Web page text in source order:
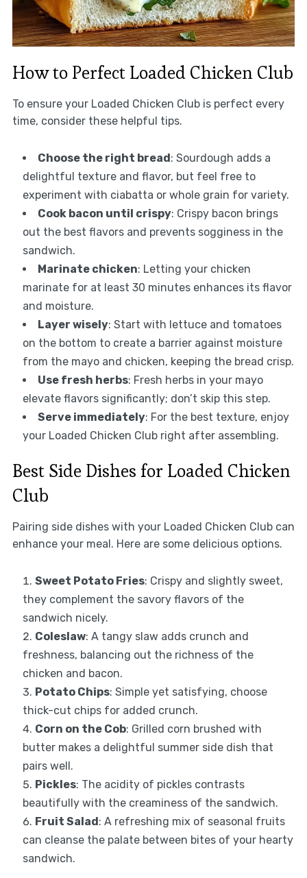
How to Perfect Loaded Chicken Club
To ensure your Loaded Chicken Club is perfect every
time, consider these helpful tips.
Choose the right bread: Sourdough adds a
delightful texture and flavor, but feel free to
experiment with ciabatta or whole grain for variety.
Cook bacon until crispy: Crispy bacon brings
out the best flavors and prevents sogginess in the
sandwich.
Marinate chicken: Letting your chicken
marinate for at least 30 minutes enhances its flavor
and moisture.
Layer wisely: Start with lettuce and tomatoes
on the bottom to create a barrier against moisture
from the mayo and chicken, keeping the bread crisp.
Use fresh herbs: Fresh herbs in your mayo
elevate flavors significantly; don’t skip this step.
Serve immediately: For the best texture, enjoy
your Loaded Chicken Club right after assembling.
Best Side Dishes for Loaded Chicken
Club
Pairing side dishes with your Loaded Chicken Club can
enhance your meal. Here are some delicious options.
Sweet Potato Fries: Crispy and slightly sweet,
they complement the savory flavors of the
sandwich nicely.
Coleslaw: A tangy slaw adds crunch and
freshness, balancing out the richness of the
chicken and bacon.
Potato Chips: Simple yet satisfying, choose
thick-cut chips for added crunch.
Corn on the Cob: Grilled corn brushed with
butter makes a delightful summer side dish that
pairs well.
Pickles: The acidity of pickles contrasts
beautifully with the creaminess of the sandwich.
Fruit Salad: A refreshing mix of seasonal fruits
can cleanse the palate between bites of your hearty
sandwich.